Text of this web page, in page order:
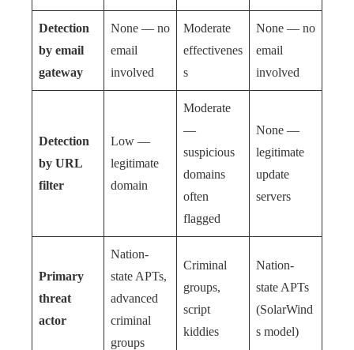
Detection
by email
gateway
None — no
email
involved
Moderate
effectivenes
s
None — no
email
involved
Detection
by URL
filter
Low —
legitimate
domain
Moderate
—
suspicious
domains
often
flagged
None —
legitimate
update
servers
Primary
threat
actor
Nation-
state APTs,
advanced
criminal
groups
Criminal
groups,
script
kiddies
Nation-
state APTs
(SolarWind
s model)